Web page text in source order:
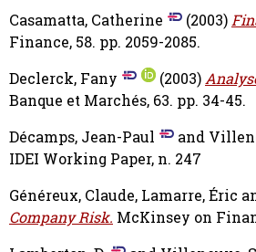
Casamatta, Catherine
(2003)
Finance, 58. pp. 2059-2085.
Declerck, Fany
(2003)
Banque et Marchés, 63. pp. 34-45.
Décamps, Jean-Paul
and
IDEI Working Paper, n. 247
Généreux, Claude, Lamarre, Éric
Company Risk. McKinsey on